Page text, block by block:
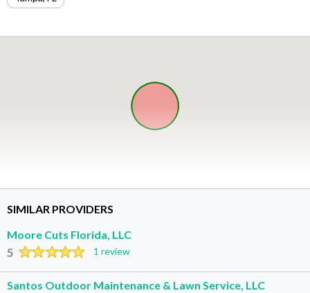
SIMILAR PROVIDERS
Moore Cuts Florida, LLC
5 1 review
Santos Outdoor Maintenance & Lawn Service, LLC